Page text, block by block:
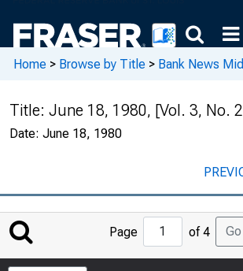
Home > Browse by Title > Bank News
Title: June 18, 1980, [Vol. 3, No.
Date: June 18, 1980
Jump
to
Page
Page of 4 Go